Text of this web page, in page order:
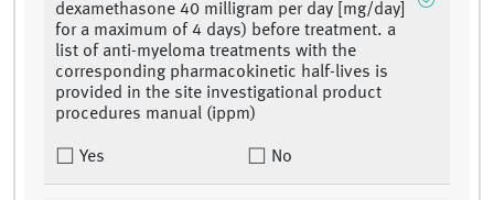
dexamethasone 40 milligram per day [mg/day]
for a maximum of 4 days) before treatment. a
list of anti-myeloma treatments with the
corresponding pharmacokinetic half-lives is
provided in the site investigational product
procedures manual (ippm)
Yes No